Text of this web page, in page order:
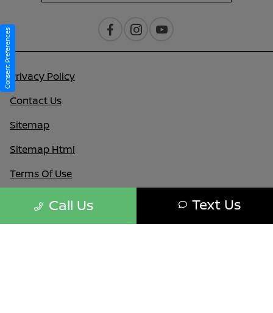
Call Us Text Us
Privacy Policy
Contact Us
Sitemap
Sitemap Html
Terms Of Use
Nissan USA
Opt-Out
Consent Preferences